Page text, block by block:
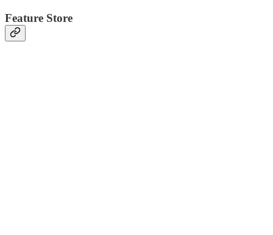
Feature Store